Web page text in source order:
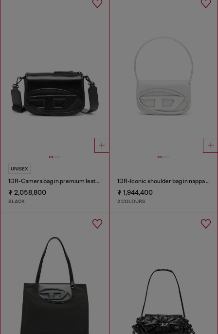
UNISEX
1DR-Camera bag in premium leather
₮ 2,058,800
BLACK
1DR-Iconic shoulder bag in nappa leather
₮ 1,944,400
2 COLOURS